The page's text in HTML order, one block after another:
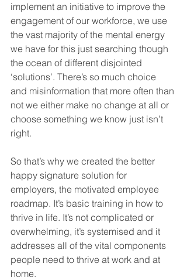
implement an initiative to improve the
engagement of our workforce, we use
the vast majority of the mental energy
we have for this just searching though
the ocean of different disjointed
‘solutions’. There’s so much choice
and misinformation that more often than
not we either make no change at all or
choose something we know just isn’t
right.
So that’s why we created the better
happy signature solution for
employers, the motivated employee
roadmap. It’s basic training in how to
thrive in life. It’s not complicated or
overwhelming, it’s systemised and it
addresses all of the vital components
people need to thrive at work and at
home.